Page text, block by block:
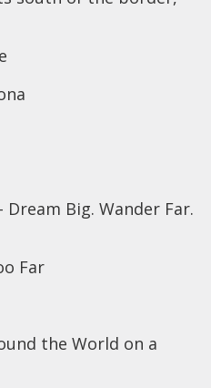
Big. Wander Far.
Far
the World on a